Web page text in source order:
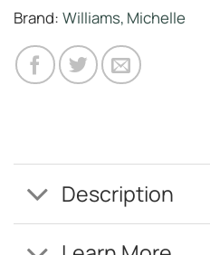
Brand: Williams, Michelle
Description